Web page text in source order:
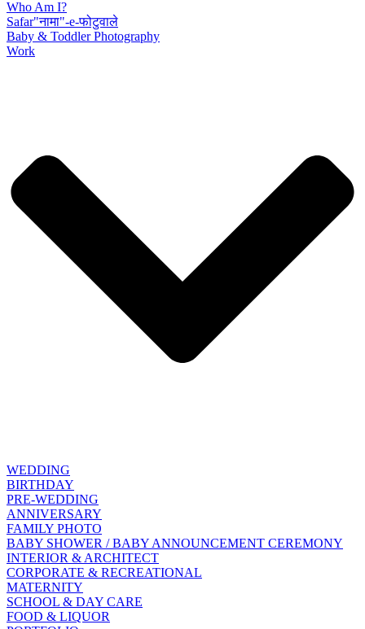
Who Am I?
Safar"नामा"-e-फोटुवाले
Baby & Toddler Photography
Work
WEDDING
BIRTHDAY
PRE-WEDDING
ANNIVERSARY
FAMILY PHOTO
BABY SHOWER / BABY ANNOUNCEMENT CEREMONY
INTERIOR & ARCHITECT
CORPORATE & RECREATIONAL
MATERNITY
SCHOOL & DAY CARE
FOOD & LIQUOR